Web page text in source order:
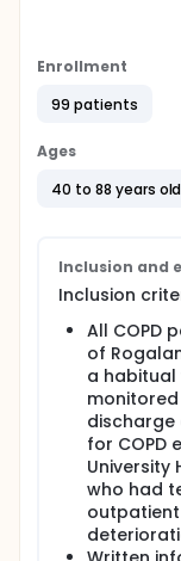
on the length
TVC. We also
The study is
center
patients who
period from 16
study a
admissions we
durations of
comparable
A detailed
data, social
index (BMI),
habitual lung
admittance
for re-
months
admissions,
Enrollment
99 patients
Ages
40 to 88 years old
Inclusion and
Inclusion
All COPD
of
a habitual
discharge
for COPD
University
who had